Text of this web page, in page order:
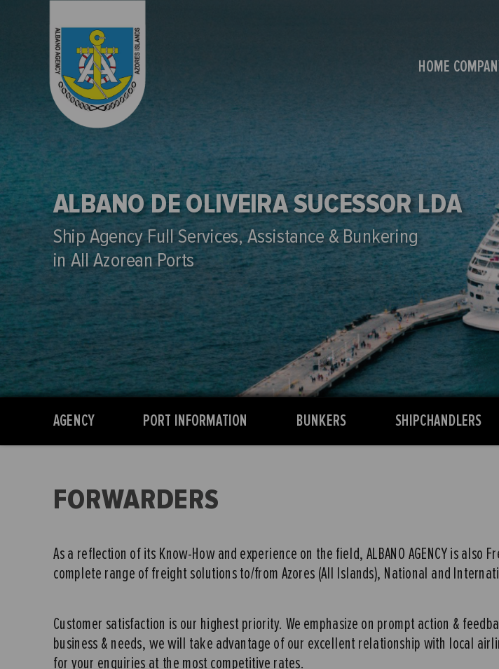
HOME
ALBANO DE OLIVEIRA SUCESSOR LDA
Ship Agency Full Services, Assistance & Bunkering
in All Azorean Ports
AGENCY PORT INFORMATION BUNKERS SHIPCHANDLERS
FORWARDERS
As a reflection of its Know-How and experience on the field, ALBANO AGENCY is
complete range of freight solutions to/from Azores (All Islands), National and
Customer satisfaction is our highest priority. We emphasize on prompt action &
business & needs, we will take advantage of our excellent relationship with local
for your enquiries at the most competitive rates.